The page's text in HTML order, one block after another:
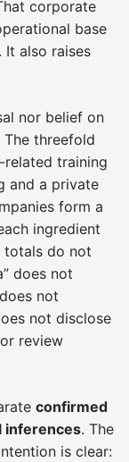
corporate
base
It also raises
nor belief on
threefold
related training
and a private
form a
ingredient
totals do not
does not
not
not disclose
review
confirmed
inferences. The
is clear: